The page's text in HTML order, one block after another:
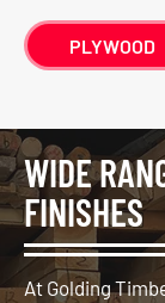
PLYWOOD
WIDE
FINISHES
At Golding